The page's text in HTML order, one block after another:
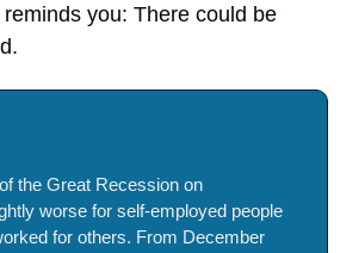
you: There could be
the Great Recession on
worse for self-employed people
for others. From December